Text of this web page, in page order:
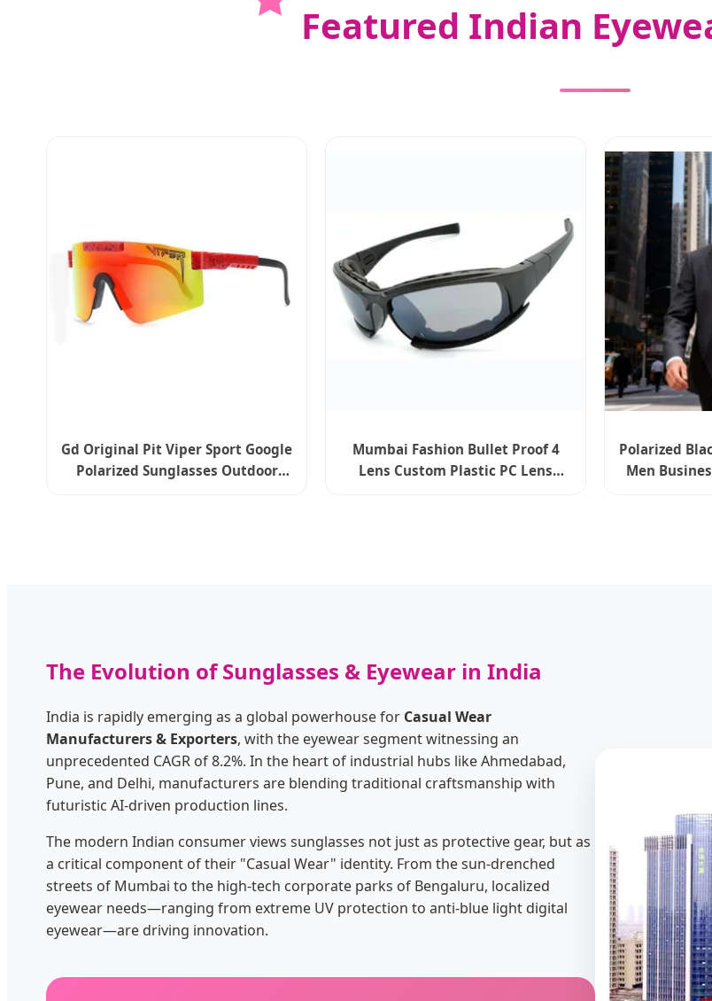
Featured Indian
Gd Original Pit Viper Sport Google
Polarized Sunglasses Outdoor
Mumbai Fashion Bullet Proof 4
Lens Custom Plastic PC Lens
Polarized
Men
The Evolution of Sunglasses & Eyewear in India
India is rapidly emerging as a global powerhouse for Casual Wear
Manufacturers & Exporters, with the eyewear segment witnessing an
unprecedented CAGR of 8.2%. In the heart of industrial hubs like Ahmedabad,
Pune, and Delhi, manufacturers are blending traditional craftsmanship with
futuristic AI-driven production lines.
The modern Indian consumer views sunglasses not just as protective gear, but as
a critical component of their "Casual Wear" identity. From the sun-drenched
streets of Mumbai to the high-tech corporate parks of Bengaluru, localized
eyewear needs—ranging from extreme UV protection to anti-blue light digital
eyewear—are driving innovation.